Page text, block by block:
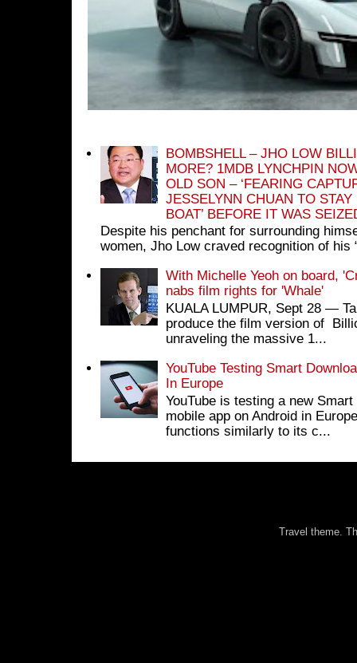
BOMBSHELL – JHO LOW
MORE? 1MDB LYNCHPIN
OLD SON – ‘FEARING
JESSELYNN CHUAN TO
BOAT’ BEFORE IT WAS
Despite his penchant for surrounding
women, Jho Low craved recognition of his
With Michelle Yeoh on board,
nabs film rights for 'Whale'
KUALA LUMPUR, Sept 28 ―
produce the film version of
unraveling the massive 1...
YouTube Testing Smart
In Europe
YouTube is testing a new
mobile app on Android in
functions similarly to its c...
Travel theme.